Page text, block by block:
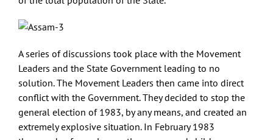
A series of discussions took place with the Movement
Leaders and the State Government leading to no
solution. The Movement Leaders then came into direct
conflict with the Government. They decided to stop the
general election of 1983, by any means, and created an
extremely explosive situation. In February 1983